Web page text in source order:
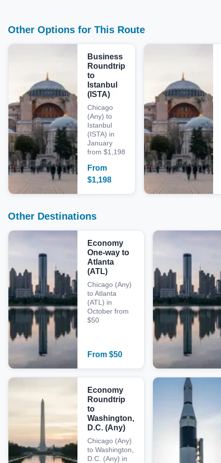
Other Options for This Route
Business
Roundtrip
to
Istanbul
(ISTA)
Chicago
(Any) to
Istanbul
(ISTA) in
January
from $1,198
From
$1,198
Other Destinations
Economy
One-way to
Atlanta
(ATL)
Chicago (Any)
to Atlanta
(ATL) in
October from
$50
From $50
Economy
Roundtrip
to
Washington,
D.C. (Any)
Chicago (Any)
to Washington,
D.C. (Any) in